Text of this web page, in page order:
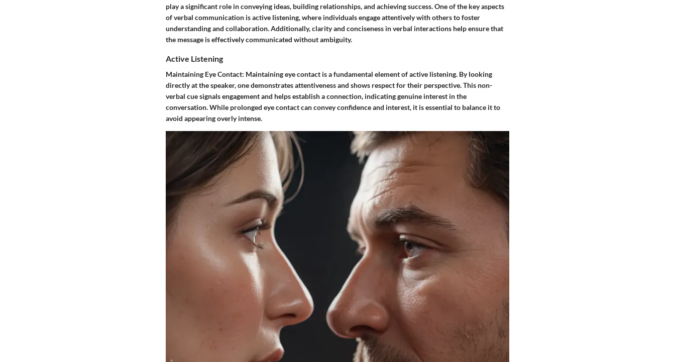
play a significant role in conveying ideas, building relationships, and achieving success. One of the key aspects
of verbal communication is active listening, where individuals engage attentively with others to foster
understanding and collaboration. Additionally, clarity and conciseness in verbal interactions help ensure that
the message is effectively communicated without ambiguity.
Active Listening
Maintaining Eye Contact: Maintaining eye contact is a fundamental element of active listening. By looking
directly at the speaker, one demonstrates attentiveness and shows respect for their perspective. This non-
verbal cue signals engagement and helps establish a connection, indicating genuine interest in the
conversation. While prolonged eye contact can convey confidence and interest, it is essential to balance it to
avoid appearing overly intense.